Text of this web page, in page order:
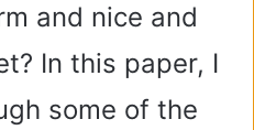
and nice and
In this paper, I
some of the